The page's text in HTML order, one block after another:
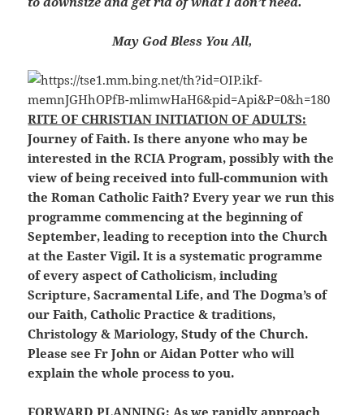
May God Bless You All,
RITE OF CHRISTIAN INITIATION OF ADULTS:
Journey of Faith. Is there anyone who may be
interested in the RCIA Program, possibly with the
view of being received into full-communion with
the Roman Catholic Faith? Every year we run this
programme commencing at the beginning of
September, leading to reception into the Church
at the Easter Vigil. It is a systematicprogramme
of every aspect of Catholicism, including
Scripture, Sacramental Life, and The Dogma’s of
our Faith, Catholic Practice & traditions,
Christology & Mariology, Study of the Church.
Please see Fr John or Aidan Potter who will
explain the whole process to you.